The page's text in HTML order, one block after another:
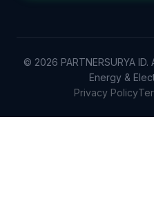
© 2026 PARTNERSURYA
Energy &
Privacy Policy